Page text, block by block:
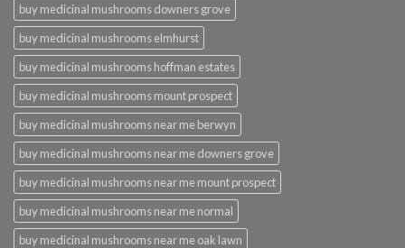
buy medicinal mushrooms downers grove
buy medicinal mushrooms elmhurst
buy medicinal mushrooms hoffman estates
buy medicinal mushrooms mount prospect
buy medicinal mushrooms near me berwyn
buy medicinal mushrooms near me downers grove
buy medicinal mushrooms near me mount prospect
buy medicinal mushrooms near me normal
buy medicinal mushrooms near me oak lawn